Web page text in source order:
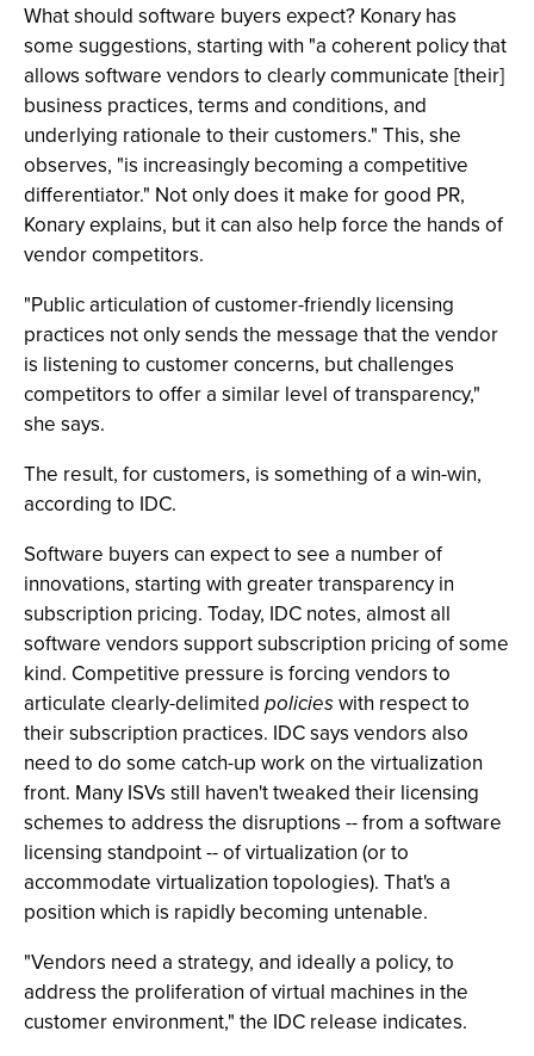
What should software buyers expect? Konary has
some suggestions, starting with "a coherent policy that
allows software vendors to clearly communicate [their]
business practices, terms and conditions, and
underlying rationale to their customers." This, she
observes, "is increasingly becoming a competitive
differentiator." Not only does it make for good PR,
Konary explains, but it can also help force the hands of
vendor competitors.
"Public articulation of customer-friendly licensing
practices not only sends the message that the vendor
is listening to customer concerns, but challenges
competitors to offer a similar level of transparency,"
she says.
The result, for customers, is something of a win-win,
according to IDC.
Software buyers can expect to see a number of
innovations, starting with greater transparency in
subscription pricing. Today, IDC notes, almost all
software vendors support subscription pricing of some
kind. Competitive pressure is forcing vendors to
articulate clearly-delimited policieswith respect to
their subscription practices. IDC says vendors also
need to do some catch-up work on the virtualization
front. Many ISVs still haven't tweaked their licensing
schemes to address the disruptions -- from a software
licensing standpoint -- of virtualization (or to
accommodate virtualization topologies). That's a
position which is rapidly becoming untenable.
"Vendors need a strategy, and ideally a policy, to
address the proliferation of virtual machines in the
customer environment," the IDC release indicates.